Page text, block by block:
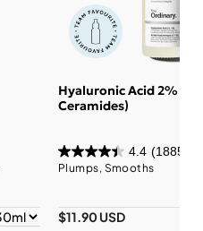
Hyaluronic Acid 2% +
Ceramides)
4.4 (1885)
Plumps, Smooths
$11.90 USD